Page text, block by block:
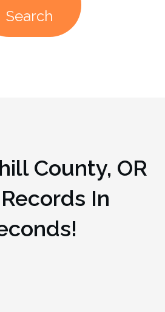
Search
County, OR
In